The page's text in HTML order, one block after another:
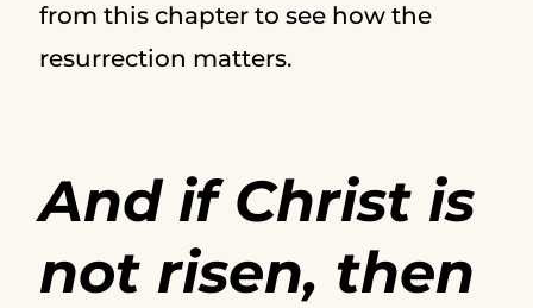
from this chapter to see how the
resurrection matters.
And if Christ is
not risen, then